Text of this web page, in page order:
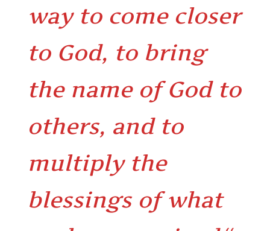
way to come closer
to God, to bring
the name of God to
others, and to
multiply the
blessings of what